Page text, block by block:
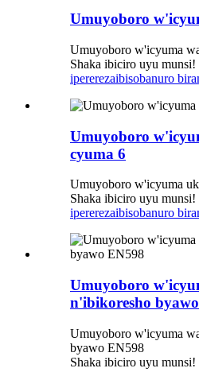
Umuyoboro
Umuyoboro w'icyuma
Shaka ibiciro uyu munsi!
ipererezaibisobanuro
Umuyoboro
cyuma 6
Umuyoboro w'icyuma
Shaka ibiciro uyu munsi!
ipererezaibisobanuro
Umuyoboro
n'ibikoresho
Umuyoboro w'icyuma
byawo EN598
Shaka ibiciro uyu munsi!